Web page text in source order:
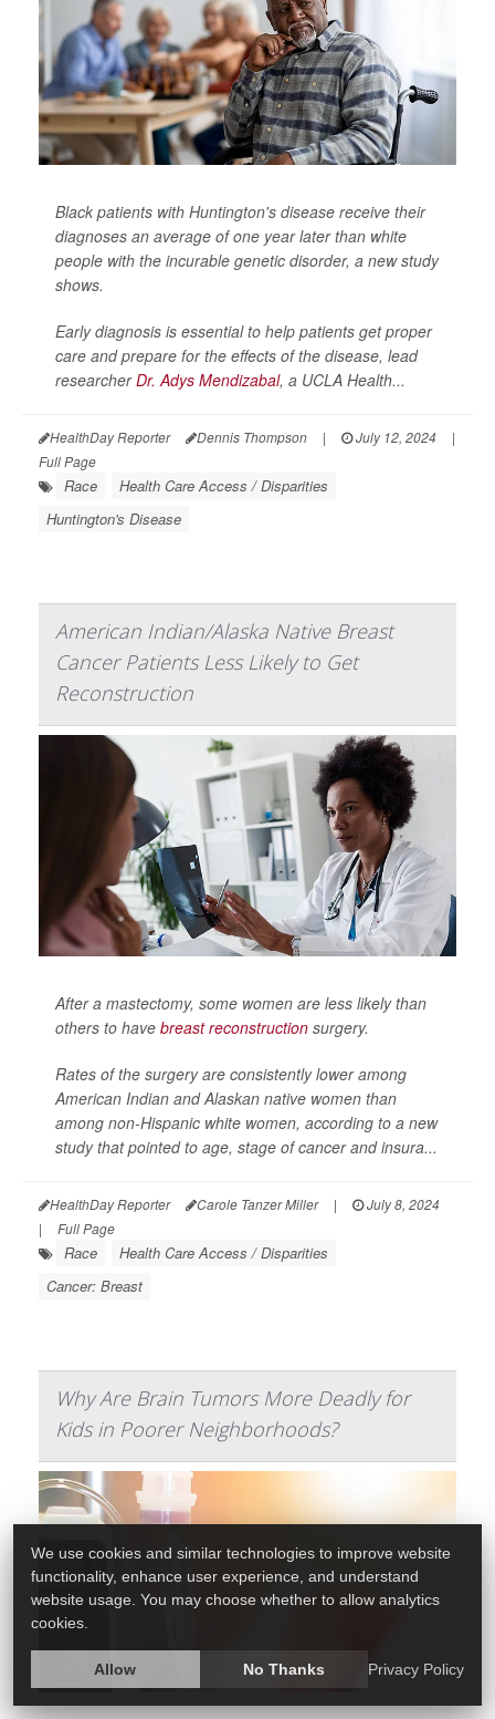
Black patients with Huntington's disease receive their
diagnoses an average of one year later than white
people with the incurable genetic disorder, a new study
shows.
Early diagnosis is essential to help patients get proper
care and prepare for the effects of the disease, lead
researcherDr. Adys Mendizabal, a UCLA Health...
HealthDay Reporter Dennis Thompson | July 12, 2024
|
Full Page
Race
Health Care Access / Disparities
Huntington's Disease
American Indian/Alaska Native Breast
Cancer Patients Less Likely to Get
Reconstruction
After a mastectomy, some women are less likely than
others to have breast reconstruction surgery.
Rates of the surgery are consistently lower among
American Indian and Alaskan native women than
among non-Hispanic white women, according to a new
study that pointed to age, stage of cancer and insura...
HealthDay Reporter Carole Tanzer Miller |
July 8, 2024
|
Full Page
Race
Health Care Access / Disparities
Cancer: Breast
Why Are Brain Tumors More Deadly for
Kids in Poorer Neighborhoods?
We use cookies and similar technologies to improve website
functionality, enhance user experience, and understand
website usage. You may choose whether to allow analytics
cookies.
Allow No Thanks Privacy Policy